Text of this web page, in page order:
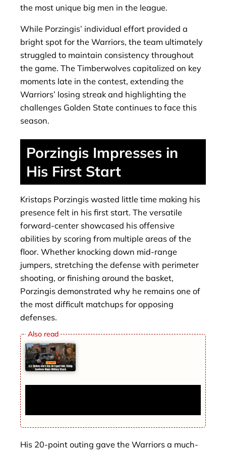
the most unique big men in the league.
While Porzingis’ individual effort provided a
bright spot for the Warriors, the team ultimately
struggled to maintain consistency throughout
the game. The Timberwolves capitalized on key
moments late in the contest, extending the
Warriors’ losing streak and highlighting the
challenges Golden State continues to face this
season.
Porzingis Impresses in
His First Start
Kristaps Porzingis wasted little time making his
presence felt in his first start. The versatile
forward-center showcased his offensive
abilities by scoring from multiple areas of the
floor. Whether knocking down mid-range
jumpers, stretching the defense with perimeter
shooting, or finishing around the basket,
Porzingis demonstrated why he remains one of
the most difficult matchups for opposing
defenses.
His 20-point outing gave the Warriors a much-